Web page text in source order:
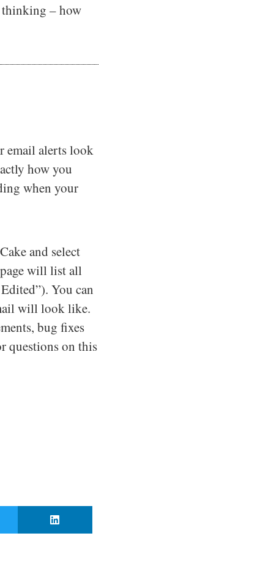
thinking – how
email alerts look
how you
when your
and select
will list all
You can
will look like.
bug fixes
questions on this